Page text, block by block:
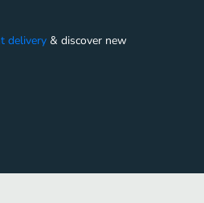
delivery & discover new